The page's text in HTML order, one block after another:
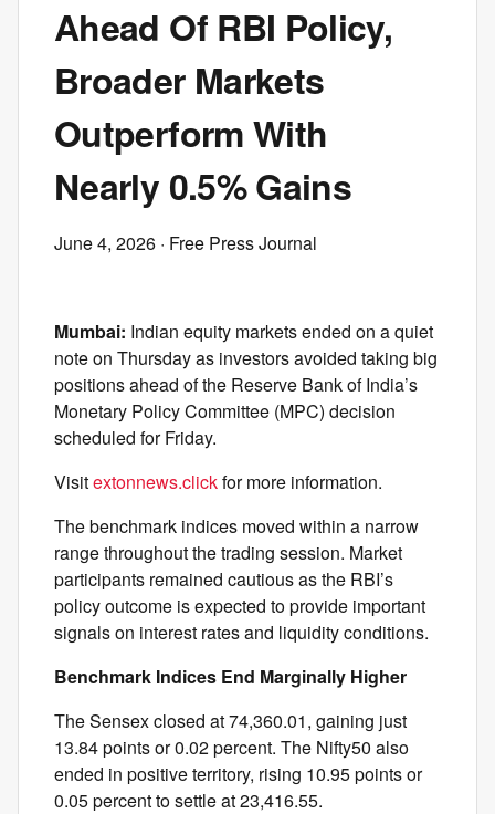
Ahead Of RBI Policy,
Broader Markets
Outperform With
Nearly 0.5% Gains
June 4, 2026 · Free Press Journal
Mumbai: Indian equity markets ended on a quiet
note on Thursday as investors avoided taking big
positions ahead of the Reserve Bank of India’s
Monetary Policy Committee (MPC) decision
scheduled for Friday.
Visitextonnews.clickfor more information.
The benchmark indices moved within a narrow
range throughout the trading session. Market
participants remained cautious as the RBI’s
policy outcome is expected to provide important
signals on interest rates and liquidity conditions.
Benchmark Indices End Marginally Higher
The Sensex closed at 74,360.01, gaining just
13.84 points or 0.02 percent. The Nifty50 also
ended in positive territory, rising 10.95 points or
0.05 percent to settle at 23,416.55.